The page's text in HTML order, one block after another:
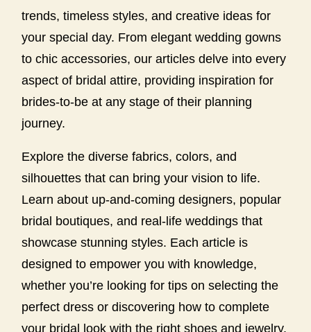
trends, timeless styles, and creative ideas for
your special day. From elegant wedding gowns
to chic accessories, our articles delve into every
aspect of bridal attire, providing inspiration for
brides-to-be at any stage of their planning
journey.
Explore the diverse fabrics, colors, and
silhouettes that can bring your vision to life.
Learn about up-and-coming designers, popular
bridal boutiques, and real-life weddings that
showcase stunning styles. Each article is
designed to empower you with knowledge,
whether you’re looking for tips on selecting the
perfect dress or discovering how to complete
your bridal look with the right shoes and jewelry.